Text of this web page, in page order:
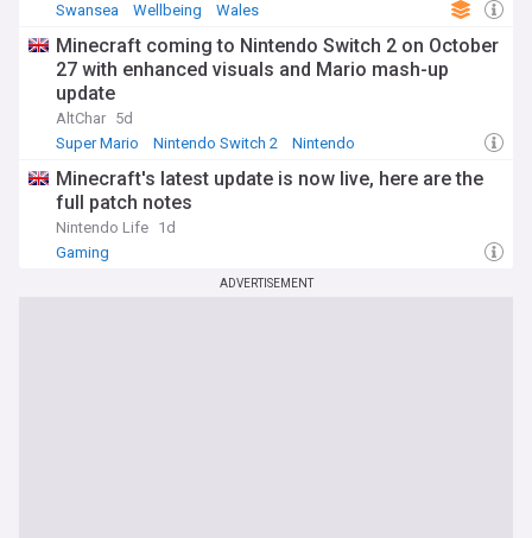
Swansea
Wellbeing Wales
Minecraft coming to Nintendo Switch 2 on October
27 with enhanced visuals and Mario mash-up
update
AltChar 5d
Super Mario
Nintendo Switch 2 Nintendo
Minecraft's latest update is now live, here are the
full patch notes
Nintendo Life 1d
Gaming
ADVERTISEMENT